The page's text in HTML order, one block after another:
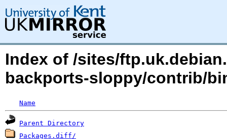
Index of /sites/
backports-sloppy/contrib/
Name
Parent Directory
Packages.diff/